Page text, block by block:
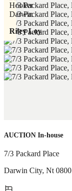
Riley Loy
AUCTION In-house
7/3 Packard Place
Darwin City, Nt 0800